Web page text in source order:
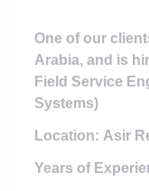
One of our
Arabia, and is
Field Service
Systems)
Location: Asir
Years of